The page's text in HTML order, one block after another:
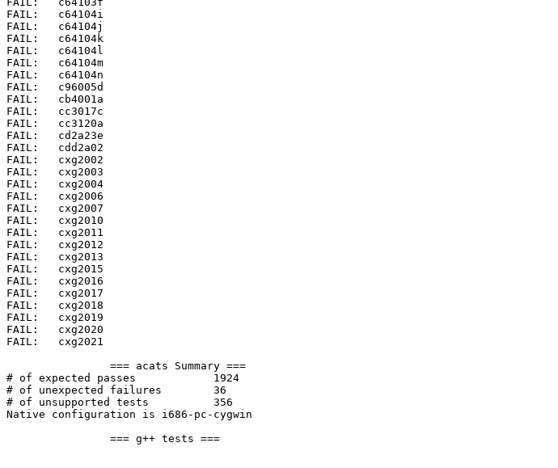
FAIL:	c64104i
FAIL:	c64104j
FAIL:	c64104k
FAIL:	c64104l
FAIL:	c64104m
FAIL:	c64104n
FAIL:	c96005d
FAIL:	cb4001a
FAIL:	cc3017c
FAIL:	cc3120a
FAIL:	cd2a23e
FAIL:	cdd2a02
FAIL:	cxg2002
FAIL:	cxg2003
FAIL:	cxg2004
FAIL:	cxg2006
FAIL:	cxg2007
FAIL:	cxg2010
FAIL:	cxg2011
FAIL:	cxg2012
FAIL:	cxg2013
FAIL:	cxg2015
FAIL:	cxg2016
FAIL:	cxg2017
FAIL:	cxg2018
FAIL:	cxg2019
FAIL:	cxg2020
FAIL:	cxg2021
# of expected passes		1924
# of unexpected failures	36
# of unsupported tests		356
Native configuration is i686-pc-cygwin